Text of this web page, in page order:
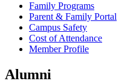
Family Programs
Parent & Family Portal
Campus Safety
Cost of Attendance
Member Profile
Alumni